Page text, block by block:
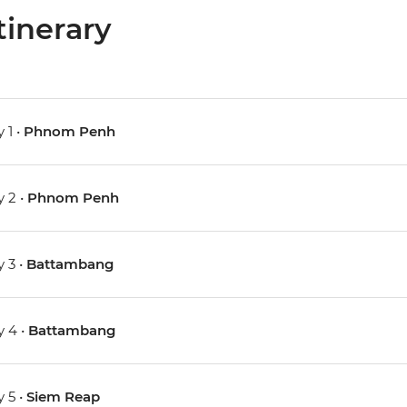
1 • Phnom Penh
2 • Phnom Penh
3 • Battambang
4 • Battambang
5 • Siem Reap